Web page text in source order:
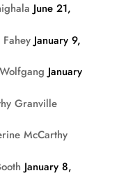
June 21,
January 9,
January
Granville
McCarthy
January 8,